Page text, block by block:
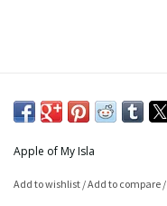
Apple of My Isla
Add to wishlist /Add to compare /